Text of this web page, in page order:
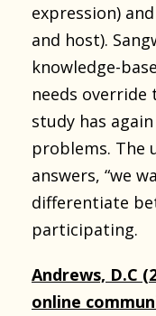
expression)
and host).
knowledge-
needs override
study has
problems. The
answers, “we
differentiate
participating.
Andrews, D.C
online